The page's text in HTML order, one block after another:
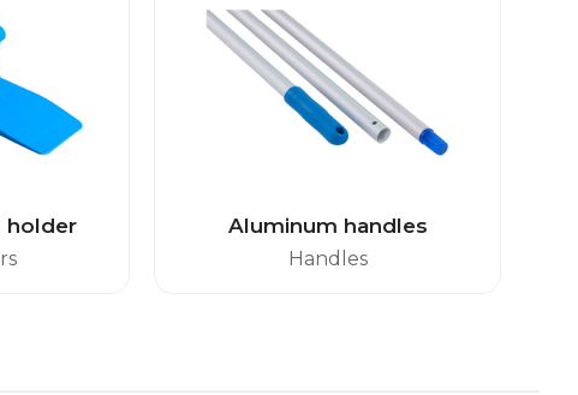
holder Aluminum handles
Handles